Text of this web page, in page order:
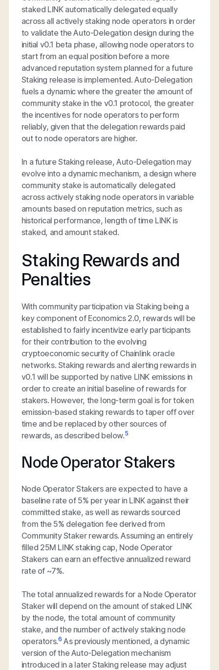
staked LINK automatically delegated equally
across all actively staking node operators in order
to validate the Auto-Delegation design during the
initial v0.1 beta phase, allowing node operators to
start from an equal position before a more
advanced reputation system planned for a future
Staking release is implemented. Auto-Delegation
fuels a dynamic where the greater the amount of
community stake in the v0.1 protocol, the greater
the incentives for node operators to perform
reliably, given that the delegation rewards paid
out to node operators are higher.
In a future Staking release, Auto-Delegation may
evolve into a dynamic mechanism, a design where
community stake is automatically delegated
across actively staking node operators in variable
amounts based on reputation metrics, such as
historical performance, length of time LINK is
staked, and amount staked.
Staking Rewards and
Penalties
With community participation via Staking being a
key component of Economics 2.0, rewards will be
established to fairly incentivize early participants
for their contribution to the evolving
cryptoeconomic security of Chainlink oracle
networks. Staking rewards and alerting rewards in
v0.1 will be supported by native LINK emissions in
order to create an initial baseline of rewards for
stakers. However, the long-term goal is for token
emission-based staking rewards to taper off over
time and be replaced by other sources of
rewards, as described below.5
Node Operator Stakers
Node Operator Stakers are expected to have a
baseline rate of 5% per year in LINK against their
committed stake, as well as rewards sourced
from the 5% delegation fee derived from
Community Staker rewards. Assuming an entirely
filled 25M LINK staking cap, Node Operator
Stakers can earn an effective annualized reward
rate of ~7%.
The total annualized rewards for a Node Operator
Staker will depend on the amount of staked LINK
by the node, the total amount of community
stake, and the number of actively staking node
operators.6 As previously mentioned, a dynamic
version of the Auto-Delegation mechanism
introduced in a later Staking release may adjust